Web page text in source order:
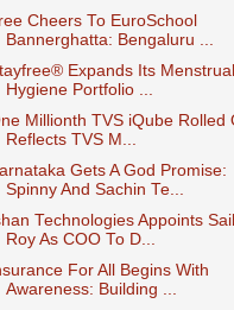
Cheers To EuroSchool
Bannerghatta: Bengaluru ...
Expands Its Menstrual
Hygiene Portfolio ...
Millionth TVS iQube Rolled
Reflects TVS M...
Gets A God Promise:
Spinny And Sachin Te...
Technologies Appoints
Roy As COO To D...
For All Begins With
Awareness: Building ...